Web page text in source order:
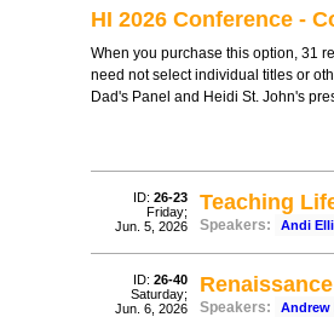
HI 2026 Conference -
When you purchase this option, 31
need not select individual titles or
Dad's Panel and Heidi St. John's
ID: 26-23
Friday;
Jun. 5, 2026
Teaching
Speakers: Andi
ID: 26-40
Saturday;
Jun. 6, 2026
Speakers: Andrew